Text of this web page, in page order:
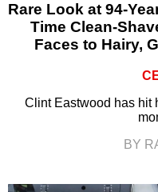
Rare Look at 94-
Time Clean-
Faces to Hairy,
Clint Eastwood has hit
BY